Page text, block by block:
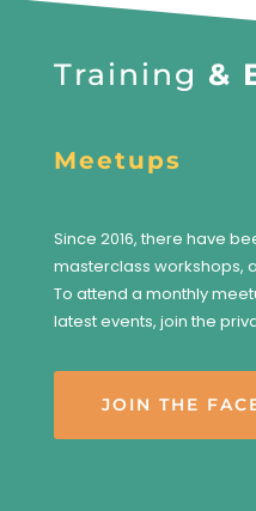
Training &
Meetups
Since 2016, there have
masterclass workshops,
To attend a monthly
latest events, join the
JOIN THE